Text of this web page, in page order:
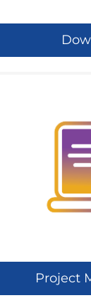
Project